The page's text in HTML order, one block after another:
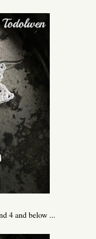
4 and below ...